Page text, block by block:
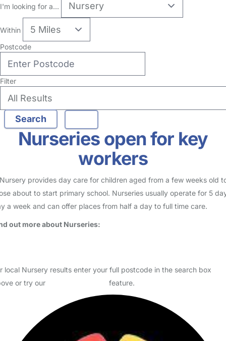
no reviews
Nursery in Warrington
Logged in 27 November 25
Usually responds within 3 days
years care and education for 0-5 year olds i…
Read More Start Chat